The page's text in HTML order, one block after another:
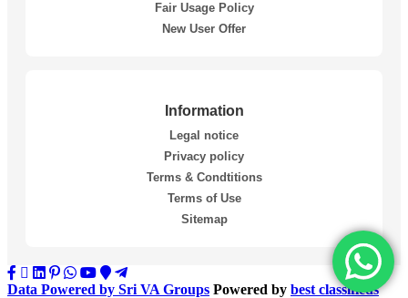
Fair Usage Policy
New User Offer
Information
Legal notice
Privacy policy
Terms & Condtitions
Terms of Use
Sitemap
Data Powered by Sri VA Groups Powered by best classifieds